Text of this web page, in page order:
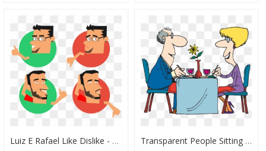
Luiz E Rafael Like Dislike - He Dislike Clipart, HD Png Download Transparent People Sitting At A Table Png - Cartoons On A Date, Png Download